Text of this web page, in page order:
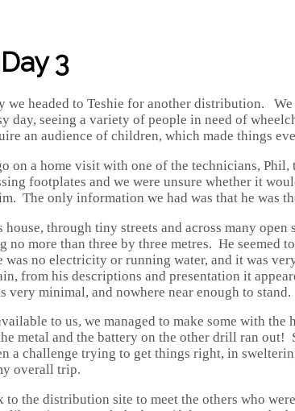
3
we headed to Teshie for another distribution.
day, seeing a variety of people in need of
an audience of children, which made things
on a home visit with one of the technicians,
footplates and we were unsure whether it
The only information we had was that he was
house, through tiny streets and across many
more than three by three metres. He
no electricity or running water, and it was
from his descriptions and presentation it
very minimal, and nowhere near enough to stand.
to us, we managed to make some with
metal and the battery on the other drill ran out!
a challenge trying to get things right, in
overall trip.
to the distribution site to meet the others who